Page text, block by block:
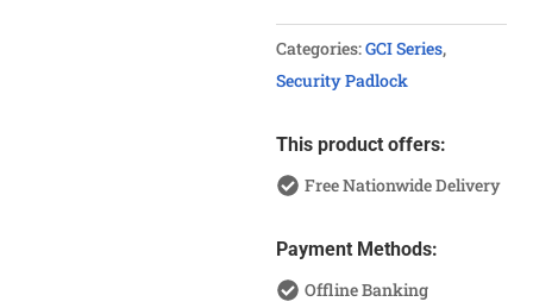
quantity
Categories:GCI Series,
Security Padlock
This product offers:
Free Nationwide Delivery
Payment Methods:
Offline Banking